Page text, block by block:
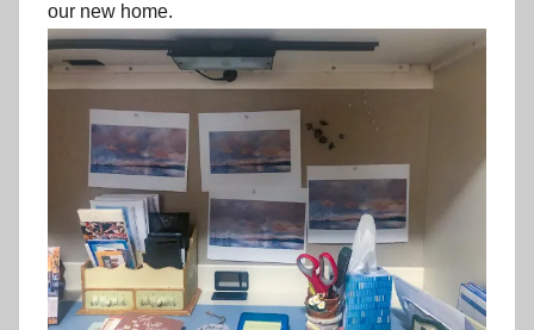
our new home.